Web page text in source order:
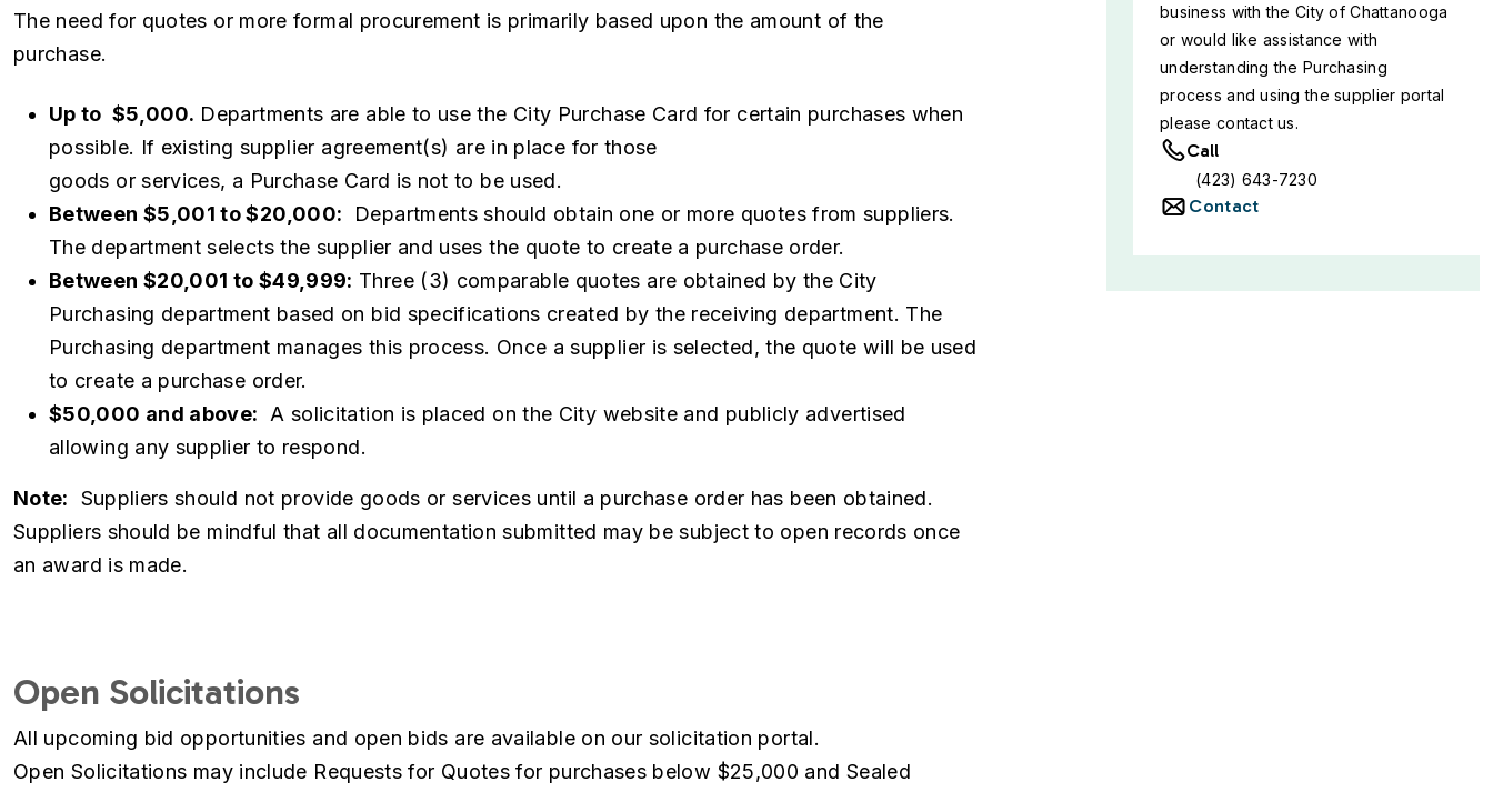
The need for quotes or more formal procurement is primarily based upon the amount of the
purchase.
Up to $5,000. Departments are able to use the City Purchase Card for certain purchases when
possible. If existing supplier agreement(s) are in place for those
goods or services, a Purchase Card is not to be used.
Between $5,001 to $20,000: Departments should obtain one or more quotes from suppliers.
The department selects the supplier and uses the quote to create a purchase order.
Between $20,001 to $49,999: Three (3) comparable quotes are obtained by the City
Purchasing department based on bid specifications created by the receiving department. The
Purchasing department manages this process. Once a supplier is selected, the quote will be used
to create a purchase order.
$50,000 and above: A solicitation is placed on the City website and publicly advertised
allowing any supplier to respond.
Note: Suppliers should not provide goods or services until a purchase order has been obtained.
Suppliers should be mindful that all documentation submitted may be subject to open records once
an award is made.
Open Solicitations
All upcoming bid opportunities and open bids are available on our solicitation portal.
Open Solicitations may include Requests for Quotes for purchases below $25,000 and Sealed
business with the City of Chattanooga
or would like assistance with
understanding the Purchasing
process and using the supplier portal
please contact us.
Call
(423) 643-7230
Contact